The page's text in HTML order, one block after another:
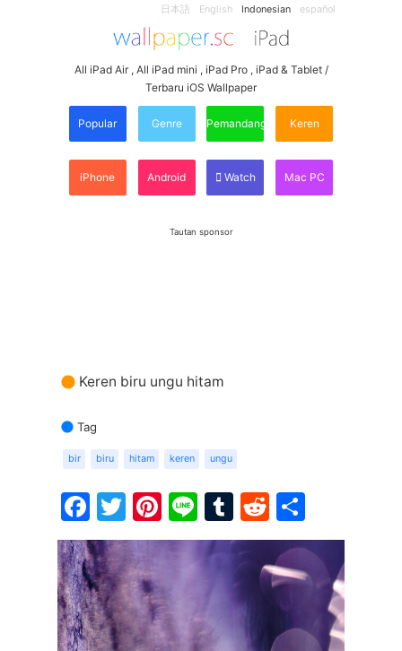
日本語 English Indonesian español
All iPad Air , All iPad mini , iPad Pro , iPad & Tablet /
Terbaru iOS Wallpaper
Popular Genre Pemandangan Keren
iPhone Android Watch Mac PC
Tautan sponsor
Keren biru ungu hitam
Tag
bir biru hitam keren ungu
Facebook
Twitter
Pinterest
LineTumblr
Reddit